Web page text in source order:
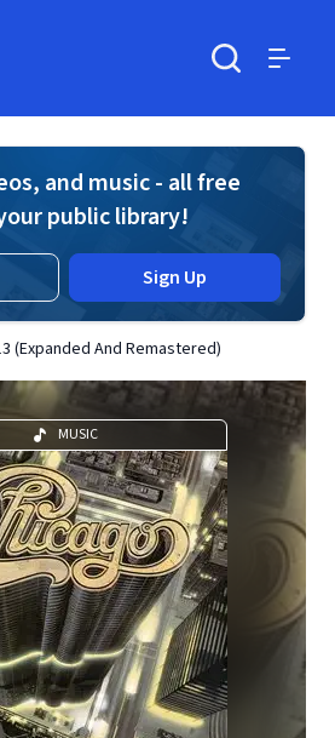
and music - all free
public library!
Sign Up
(Expanded And Remastered)
MUSIC